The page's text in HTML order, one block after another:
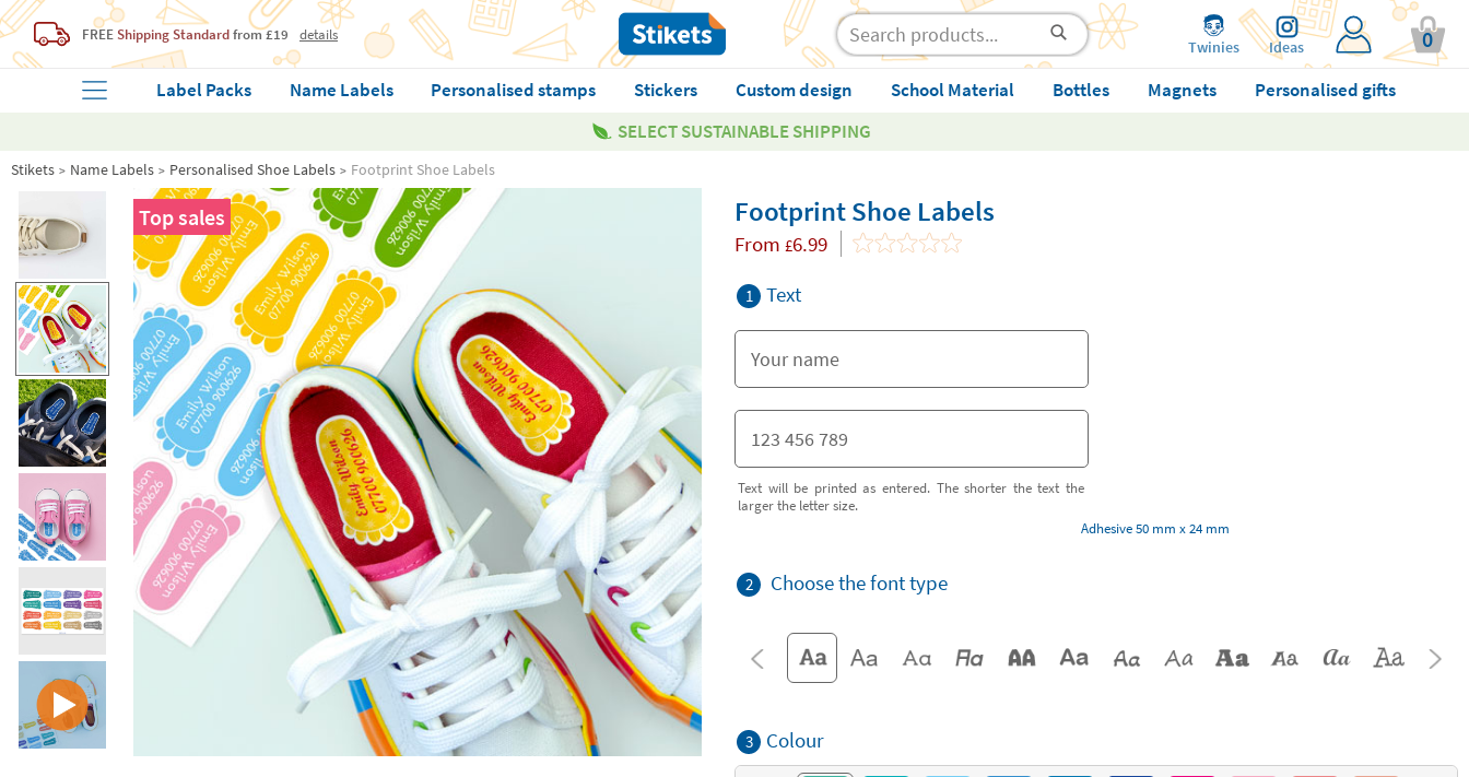
FREE Shipping Standardfrom £19 details
Twinies Ideas 0
Label Packs Name Labels Personalised stamps Stickers Custom design School Material Bottles Magnets
Personalised gifts
SELECT SUSTAINABLE SHIPPING
Stikets Name Labels Personalised Shoe Labels Footprint Shoe Labels
Top sales Footprint Shoe Labels
From £6.99
1 Text
Text will be printed as entered. The shorter the text the
larger the letter size.
Adhesive 50 mm x 24 mm
2 Choose the font type
3 Colour